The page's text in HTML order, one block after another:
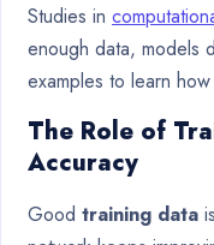
Studies in
enough data, models
examples to learn
The Role of
Accuracy
Good training data